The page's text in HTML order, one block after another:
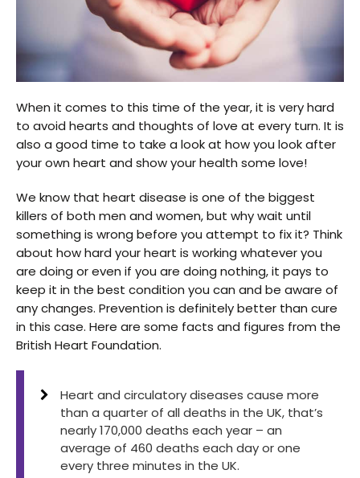
When it comes to this time of the year, it is very hard
to avoid hearts and thoughts of love at every turn. It is
also a good time to take a look at how you look after
your own heart and show your health some love!
We know that heart disease is one of the biggest
killers of both men and women, but why wait until
something is wrong before you attempt to fix it? Think
about how hard your heart is working whatever you
are doing or even if you are doing nothing, it pays to
keep it in the best condition you can and be aware of
any changes. Prevention is definitely better than cure
in this case. Here are some facts and figures from the
British Heart Foundation.
Heart and circulatory diseases cause more
than a quarter of all deaths in the UK, that’s
nearly 170,000 deaths each year – an
average of 460 deaths each day or one
every three minutes in the UK.